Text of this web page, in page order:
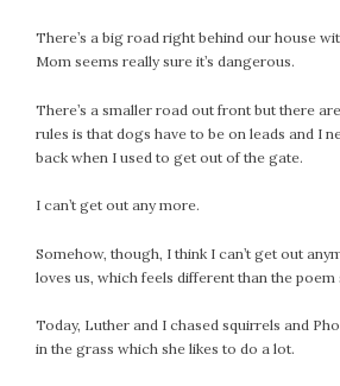
There’s a big road right behind our house
Mom seems really sure it’s dangerous.
There’s a smaller road out front but there
rules is that dogs have to be on leads and I
back when I used to get out of the gate.
I can’t get out any more.
Somehow, though, I think I can’t get out
loves us, which feels different than the poem
Today, Luther and I chased squirrels and
in the grass which she likes to do a lot.
January 2019
December 2018
October 2018
September 2018
June 2018
May 2018
March 2018